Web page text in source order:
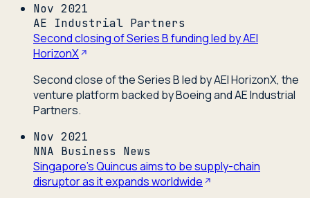
Nov 2021
AE Industrial Partners
Second closing of Series B funding led by AEI
HorizonX
Second close of the Series B led by AEI HorizonX, the
venture platform backed by Boeing and AE Industrial
Partners.
Nov 2021
NNA Business News
Singapore's Quincus aims to be supply-chain
disruptor as it expands worldwide